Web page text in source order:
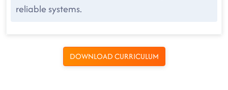
reliable systems.
DOWNLOAD CURRICULUM